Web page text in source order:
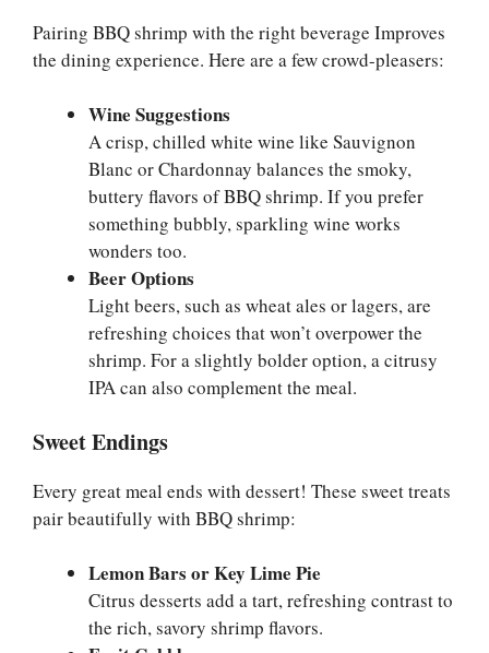
Pairing BBQ shrimp with the right beverage Improves
the dining experience. Here are a few crowd-pleasers:
Wine Suggestions
A crisp, chilled white wine like Sauvignon
Blanc or Chardonnay balances the smoky,
buttery flavors of BBQ shrimp. If you prefer
something bubbly, sparkling wine works
wonders too.
Beer Options
Light beers, such as wheat ales or lagers, are
refreshing choices that won’t overpower the
shrimp. For a slightly bolder option, a citrusy
IPA can also complement the meal.
Sweet Endings
Every great meal ends with dessert! These sweet treats
pair beautifully with BBQ shrimp:
Lemon Bars or Key Lime Pie
Citrus desserts add a tart, refreshing contrast to
the rich, savory shrimp flavors.